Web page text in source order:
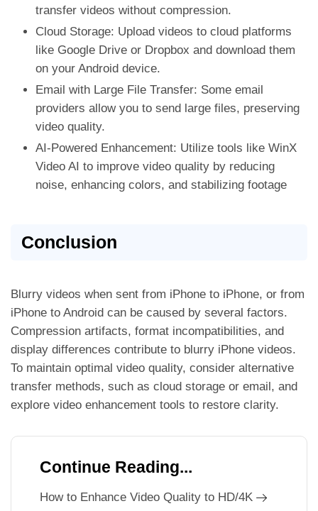
transfer videos without compression.
Cloud Storage: Upload videos to cloud platforms
like Google Drive or Dropbox and download them
on your Android device.
Email with Large File Transfer: Some email
providers allow you to send large files, preserving
video quality.
AI-Powered Enhancement: Utilize tools like WinX
Video AI to improve video quality by reducing
noise, enhancing colors, and stabilizing footage
Conclusion
Blurry videos when sent from iPhone to iPhone, or from
iPhone to Android can be caused by several factors.
Compression artifacts, format incompatibilities, and
display differences contribute to blurry iPhone videos.
To maintain optimal video quality, consider alternative
transfer methods, such as cloud storage or email, and
explore video enhancement tools to restore clarity.
Continue Reading...
How to Enhance Video Quality to HD/4K